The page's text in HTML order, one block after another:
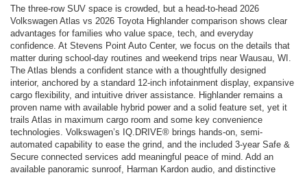
The three-row SUV space is crowded, but a head-to-head 2026
Volkswagen Atlas vs 2026 Toyota Highlander comparison shows clear
advantages for families who value space, tech, and everyday
confidence. At Stevens Point Auto Center, we focus on the details that
matter during school-day routines and weekend trips near Wausau, WI.
The Atlas blends a confident stance with a thoughtfully designed
interior, anchored by a standard 12-inch infotainment display, expansive
cargo flexibility, and intuitive driver assistance. Highlander remains a
proven name with available hybrid power and a solid feature set, yet it
trails Atlas in maximum cargo room and some key convenience
technologies. Volkswagen’s IQ.DRIVE® brings hands-on, semi-
automated capability to ease the grind, and the included 3-year Safe &
Secure connected services add meaningful peace of mind. Add an
available panoramic sunroof, Harman Kardon audio, and distinctive